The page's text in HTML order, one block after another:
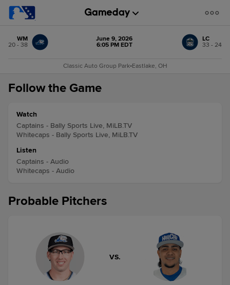
WM
20 - 38
June 9, 2026
6:05 PM EDT
LC
33 - 24
Classic Auto Group Park•Eastlake, OH
Follow the Game
Watch
Captains - Bally Sports Live, MiLB.TV
Whitecaps - Bally Sports Live, MiLB.TV
Listen
Captains - Audio
Whitecaps - Audio
Probable Pitchers
VS.